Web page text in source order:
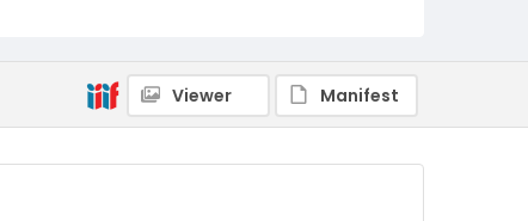
Identifier - Local
NE1325.U61_N3_0085 Viewer Manifest